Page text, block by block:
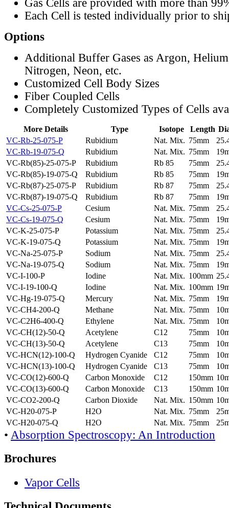
Gas Cells are provided with more than
Each Cell is tested individually prior to
Options
Additional Buffer Gases as Argon,
Nitrogen, Neon, etc.
Customized Cell Body Sizes
Fiber Coupled Cells
Completely Customized Types of Cells
More Details Type Isotope Length
VC-Rb-25-075-P
Rubidium Nat. Mix. 75mm
VC-Rb-19-075-Q
Rubidium Nat. Mix. 75mm
VC-Rb(85)-25-075-P
Rubidium Rb 85 75mm
VC-Rb(85)-19-075-Q
Rubidium Rb 85 75mm
VC-Rb(87)-25-075-P
Rubidium Rb 87 75mm
VC-Rb(87)-19-075-Q
Rubidium Rb 87 75mm
VC-Cs-25-075-P
Cesium Nat. Mix. 75mm
VC-Cs-19-075-Q
Cesium Nat. Mix. 75mm
VC-K-25-075-P
Potassium Nat. Mix. 75mm
VC-K-19-075-Q
Potassium Nat. Mix. 75mm
VC-Na-25-075-P
Sodium Nat. Mix. 75mm
VC-Na-19-075-Q
Sodium Nat. Mix. 75mm
VC-I-100-P
Iodine Nat. Mix. 100mm
VC-I-19-100-Q
Iodine Nat. Mix. 100mm
VC-Hg-19-075-Q
Mercury Nat. Mix. 75mm
VC-CH4-200-Q
Methane Nat. Mix. 75mm
VC-C2H6-400-Q
Ethylene Nat. Mix. 75mm
VC-CH(12)-50-Q
Acetylene C12 75mm
VC-CH(13)-50-Q
Acetylene C13 75mm
VC-HCN(12)-100-Q
Hydrogen Cyanide C12 75mm
VC-HCN(13)-100-Q
Hydrogen Cyanide C13 75mm
VC-CO(12)-600-Q
Carbon Monoxide C12 150mm
VC-CO(13)-600-Q
Carbon Monoxide C13 150mm
VC-CO2-200-Q
Carbon Dioxide Nat. Mix. 150mm
VC-H20-075-P
H2O Nat. Mix. 75mm
VC-H20-075-Q
H2O Nat. Mix. 75mm
• Absorption Spectroscopy: An Introduction
Brochures
Vapor Cells